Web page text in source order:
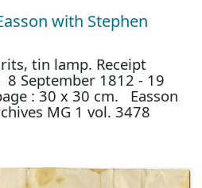
with Stephen
tin lamp. Receipt
8 September 1812 - 19
: 30 x 30 cm. Easson
MG 1 vol. 3478